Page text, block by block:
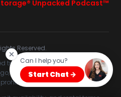
Unpacked Podcast™
Reserved.
trademark. Unauthorized use of
branding, website content, or
Can I help you?
Start Chat →